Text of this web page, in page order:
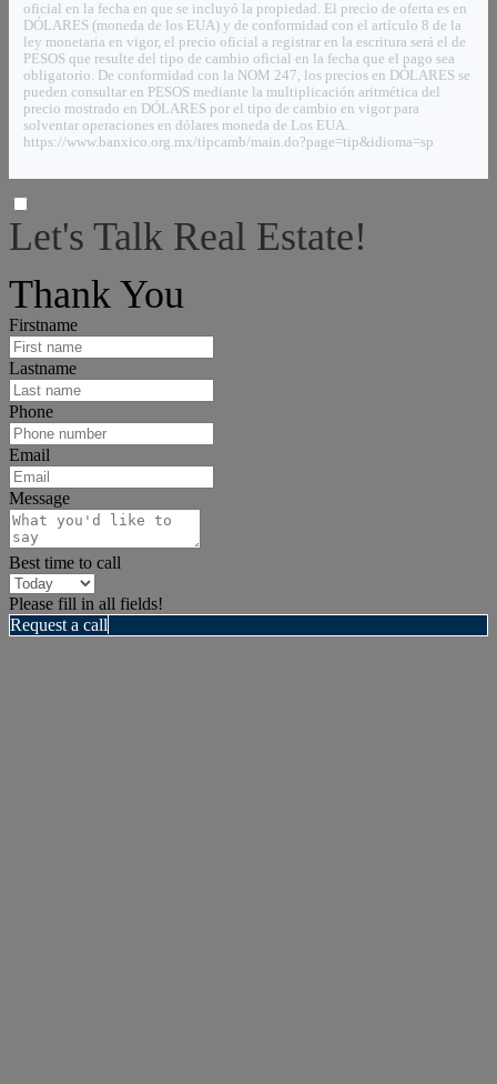
oficial en la fecha en que se incluyó la propiedad. El precio de oferta es en
DÓLARES (moneda de los EUA) y de conformidad con el artículo 8 de la
ley monetaria en vigor, el precio oficial a registrar en la escritura será el de
PESOS que resulte del tipo de cambio oficial en la fecha que el pago sea
obligatorio. De conformidad con la NOM 247, los precios en DÓLARES se
pueden consultar en PESOS mediante la multiplicación aritmética del
precio mostrado en DÓLARES por el tipo de cambio en vigor para
solventar operaciones en dólares moneda de Los EUA.
https://www.banxico.org.mx/tipcamb/main.do?page=tip&idioma=sp
Let's Talk Real Estate!
Thank You
Firstname
Lastname
Phone
Email
Message
Best time to call
Please fill in all fields!
Request a call